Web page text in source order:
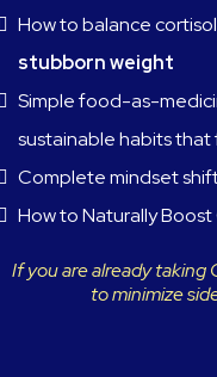
How to balance
stubborn weight
Simple food-as-
sustainable habits that
Complete mindset
How to Naturally
If you are already taking
to minimize